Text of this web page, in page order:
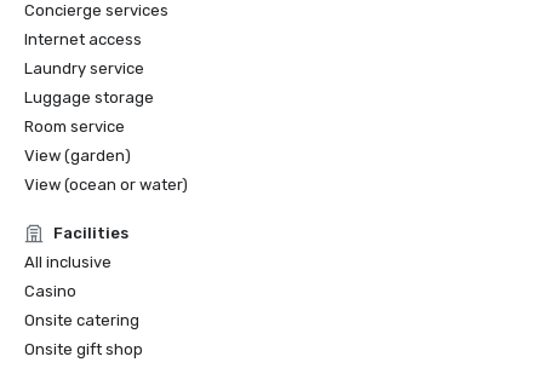
Concierge services
Internet access
Laundry service
Luggage storage
Room service
View (garden)
View (ocean or water)
Facilities
All inclusive
Casino
Onsite catering
Onsite gift shop